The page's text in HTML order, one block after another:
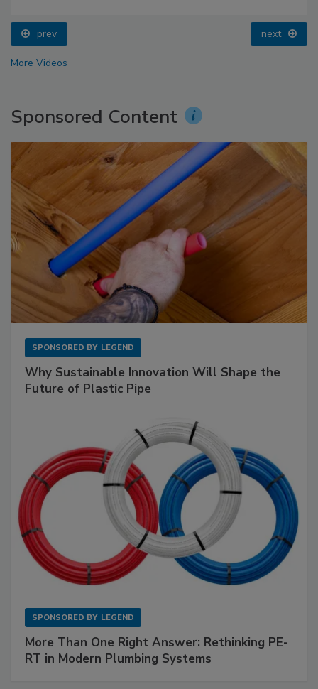
prev next
More Videos
Sponsored Content
SPONSORED BY LEGEND
Why Sustainable Innovation Will Shape the
Future of Plastic Pipe
SPONSORED BY LEGEND
More Than One Right Answer: Rethinking PE-
RT in Modern Plumbing Systems